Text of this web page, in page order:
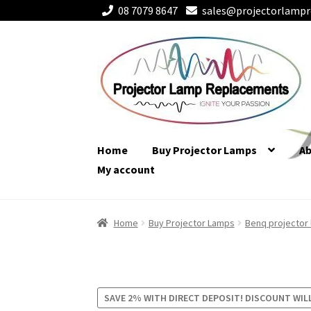
08 7079 8647
navigation
content
Home Buy Projector Lamps
My account
Home Buy Projector Lamps Benq projector
SAVE 2% WITH DIRECT DEPOSIT! DISCOUNT